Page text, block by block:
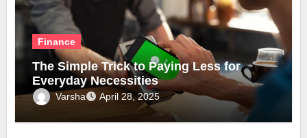
Finance
The Simple Trick to Paying Less for
Everyday Necessities
Varsha April 28, 2025